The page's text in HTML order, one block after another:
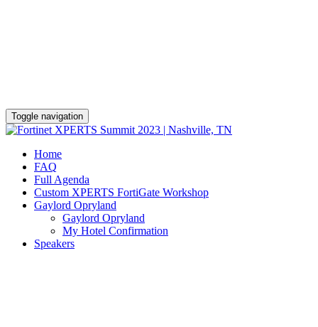
Toggle navigation
Home
FAQ
Full Agenda
Custom XPERTS FortiGate Workshop
Gaylord Opryland
Gaylord Opryland
My Hotel Confirmation
Speakers